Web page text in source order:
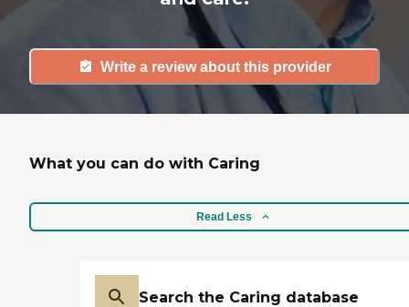
Write a review about this provider
What you can do with Caring
Read Less
Search the Caring database